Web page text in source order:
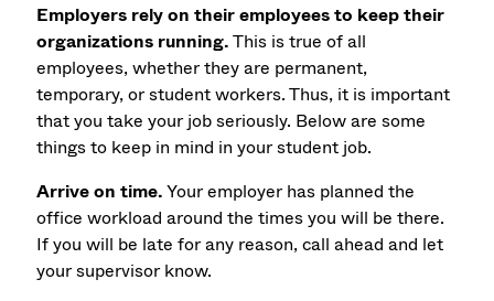
Employers rely on their employees to keep their
organizations running.This is true of all
employees, whether they are permanent,
temporary, or student workers. Thus, it is important
that you take your job seriously. Below are some
things to keep in mind in your student job.
Arrive on time.Your employer has planned the
office workload around the times you will be there.
If you will be late for any reason, call ahead and let
your supervisor know.